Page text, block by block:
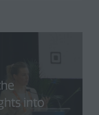
into